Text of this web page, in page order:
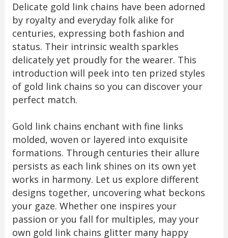
Delicate gold link chains have been adorned
by royalty and everyday folk alike for
centuries, expressing both fashion and
status. Their intrinsic wealth sparkles
delicately yet proudly for the wearer. This
introduction will peek into ten prized styles
of gold link chains so you can discover your
perfect match.
Gold link chains enchant with fine links
molded, woven or layered into exquisite
formations. Through centuries their allure
persists as each link shines on its own yet
works in harmony. Let us explore different
designs together, uncovering what beckons
your gaze. Whether one inspires your
passion or you fall for multiples, may your
own gold link chains glitter many happy